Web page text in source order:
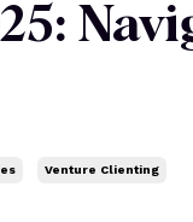
Venture Clienting